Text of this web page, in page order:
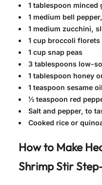
1 tablespoon minced
1 medium bell
1 medium zucchini,
1 cup broccoli florets
1 cup snap peas
3 tablespoons low-
1 tablespoon honey
1 teaspoon sesame oil
½ teaspoon red
Salt and pepper, to
Cooked rice or
How to Make
Shrimp Stir